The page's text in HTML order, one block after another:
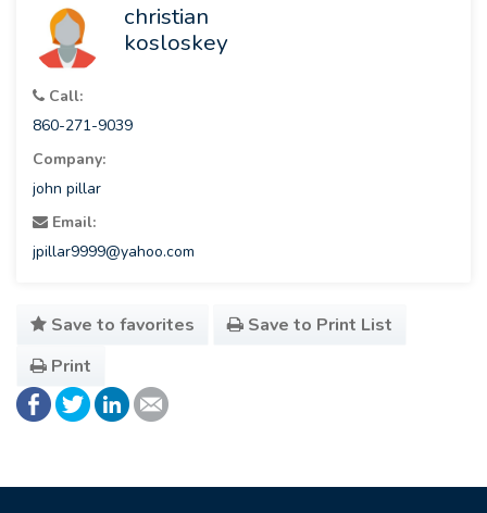
christian
kosloskey
Call:
860-271-9039
Company:
john pillar
Email:
jpillar9999@yahoo.com
Save to favorites
Save to Print List
Print